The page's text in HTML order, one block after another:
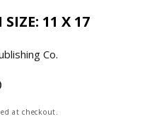
11 X 17
Co.
at checkout.